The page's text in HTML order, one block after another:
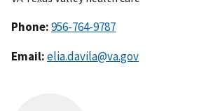
Phone:
Email:elia.davila@va.gov